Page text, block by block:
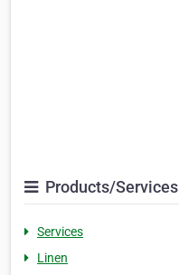
Products/Services
Services
Linen